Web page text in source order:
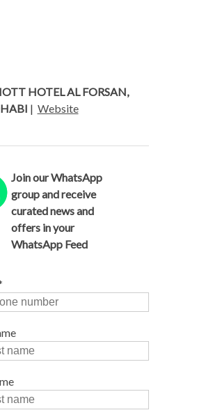
HOTEL AL FORSAN,
| Website
Join our WhatsApp
group and receive
curated news and
offers in your
WhatsApp Feed